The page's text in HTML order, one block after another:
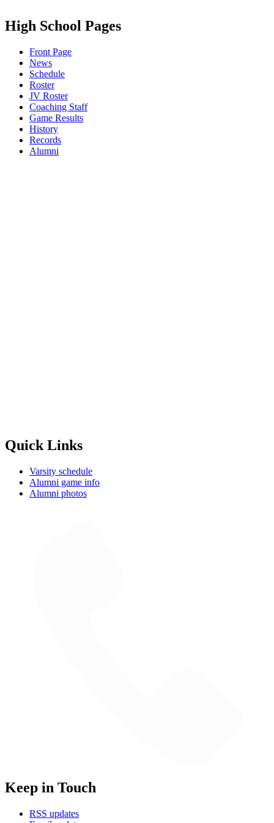
High School Pages
Front Page
News
Schedule
Roster
JV Roster
Coaching Staff
Game Results
History
Records
Alumni
Quick Links
Varsity schedule
Alumni game info
Alumni photos
Keep in Touch
RSS updates